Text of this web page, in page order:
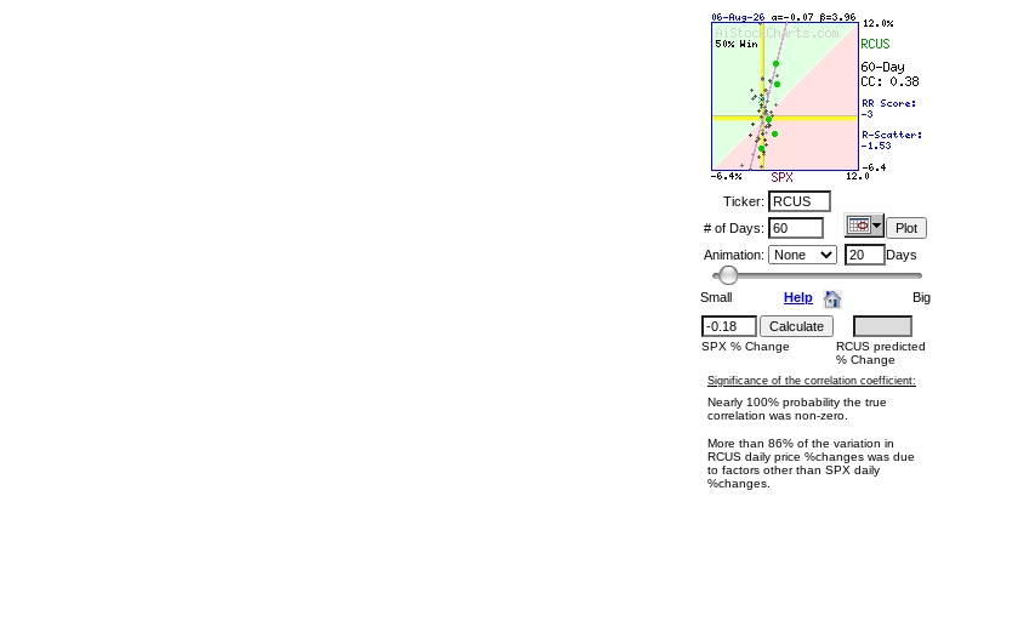
Ticker:
# of Days:
Animation:
Days
Small Help Big
SPX % Change
RCUS predicted
% Change
Significance of the correlation coefficient:
Nearly 100% probability the true
correlation was non-zero.
More than 86% of the variation in
RCUS daily price %changes was due
to factors other than SPX daily
%changes.